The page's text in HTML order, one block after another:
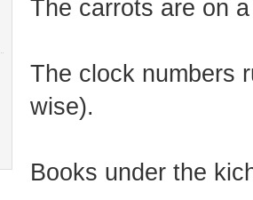
The carrots are on
The clock numbers
wise).
Books under the